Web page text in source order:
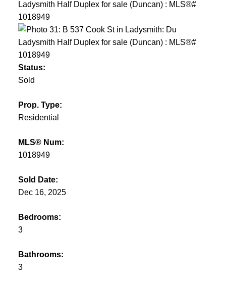
Status:
Sold
Prop. Type:
Residential
MLS® Num:
1018949
Sold Date:
Dec 16, 2025
Bedrooms:
3
Bathrooms:
3